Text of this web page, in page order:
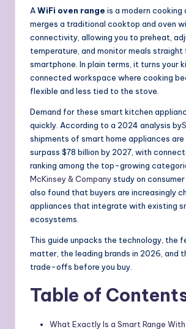
AWiFi oven range is a modern
merges a traditional cooktop and oven
connectivity, allowing you to preheat,
temperature, and monitor meals straight
smartphone. In plain terms, it turns your
connected workspace where cooking
flexible and less tied to the stove.
Demand for these smart kitchen
quickly. According to a 2024 analysis by
shipments of smart home appliances
surpass $78 billion by 2027, with
ranking among the top-growing
McKinsey & Companystudy on
also found that buyers are increasingly
appliances that integrate with existing
ecosystems.
This guide unpacks the technology, the
matter, the leading brands in 2026, and
trade-offs before you buy.
Table of
What Exactly Is a Smart Range